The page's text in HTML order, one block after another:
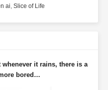
ai, Slice of Life
it rains, there is a
bored…